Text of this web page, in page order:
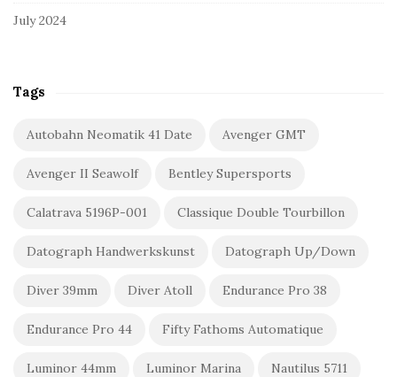
July 2024
Tags
Autobahn Neomatik 41 Date Avenger GMT
Avenger II Seawolf Bentley Supersports
Calatrava 5196P-001 Classique Double Tourbillon
Datograph Handwerkskunst Datograph Up/Down
Diver 39mm Diver Atoll Endurance Pro 38
Endurance Pro 44 Fifty Fathoms Automatique
Luminor 44mm Luminor Marina Nautilus 5711